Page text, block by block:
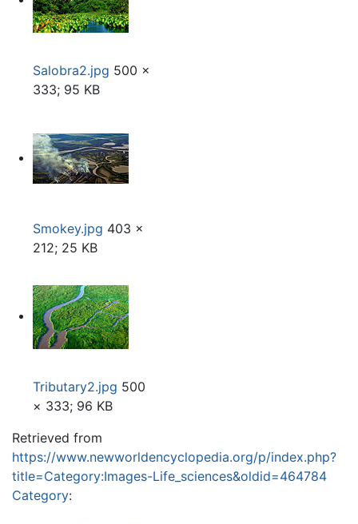
Salobra2.jpg 500 ×
333; 95 KB
Smokey.jpg 403 ×
212; 25 KB
Tributary2.jpg 500
× 333; 96 KB
Retrieved from
https://www.newworldencyclopedia.org/p/index.php?
title=Category:Images-Life_sciences&oldid=464784
Category: